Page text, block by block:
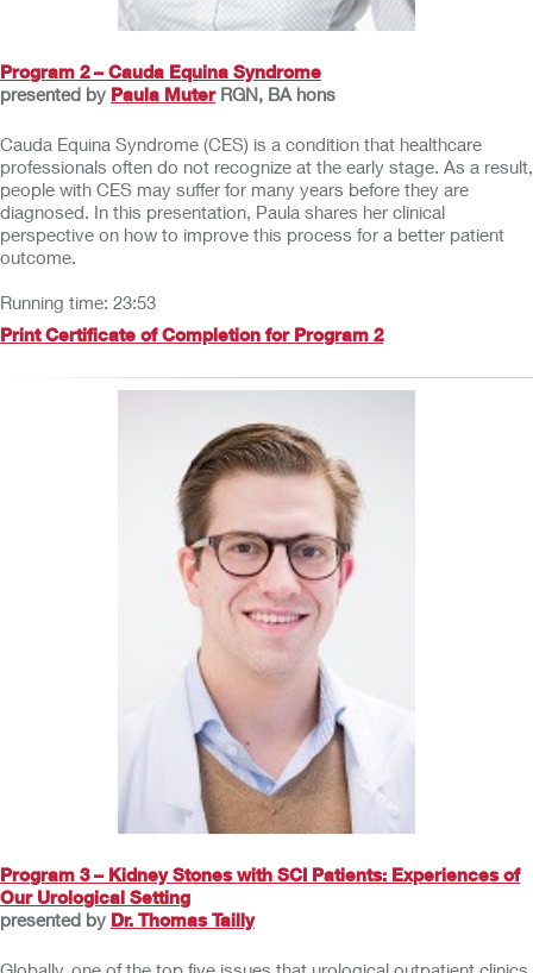
Program 2 – Cauda Equina Syndrome
presented by Paula MuterRGN, BA hons
Cauda Equina Syndrome (CES) is a condition that healthcare
professionals often do not recognize at the early stage. As a result,
people with CES may suffer for many years before they are
diagnosed. In this presentation, Paula shares her clinical
perspective on how to improve this process for a better patient
outcome.
Running time: 23:53
Print Certificate of Completion for Program 2
Program 3 – Kidney Stones with SCI Patients: Experiences of
Our Urological Setting
presented by Dr. Thomas Tailly